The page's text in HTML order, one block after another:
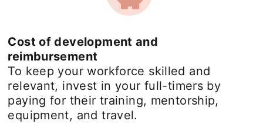
Cost of development and
reimbursement
To keep your workforce skilled and
relevant, invest in your full-timers by
paying for their training, mentorship,
equipment, and travel.